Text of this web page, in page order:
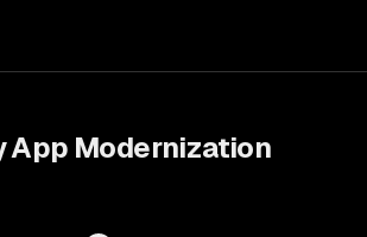
App Modernization